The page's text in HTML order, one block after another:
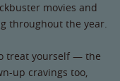
movies and
throughout the year.
treat yourself — the
up cravings too,